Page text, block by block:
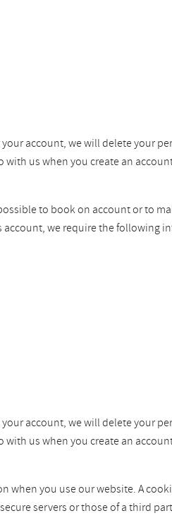
account, we will delete your
us when you create an
to book on account or to
account, we require the following
account, we will delete your
us when you create an
you use our website. A
servers or those of a third